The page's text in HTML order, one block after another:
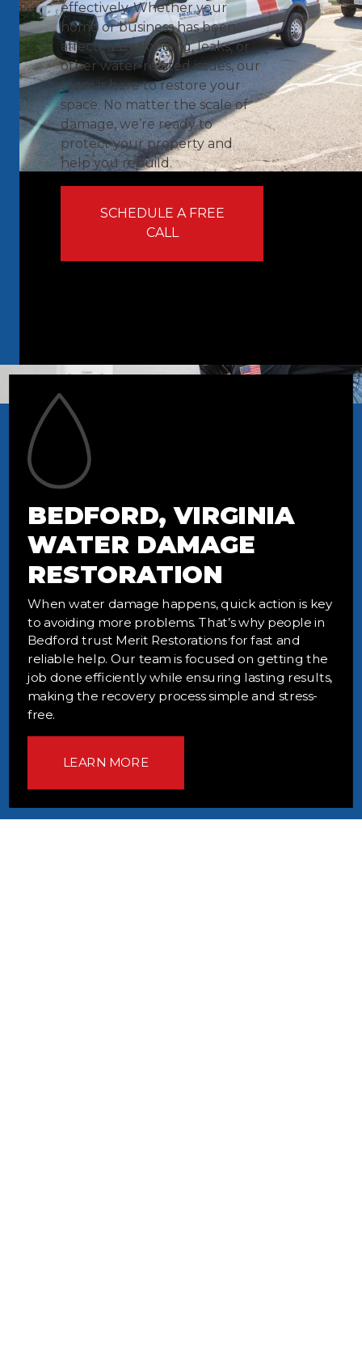
effectively. Whether your
home or business has been
affected by flooding, leaks, or
other water-related issues, our
team is here to restore your
space. No matter the scale of
damage, we’re ready to
protect your property and
help you rebuild.
SCHEDULE A FREE
CALL
BEDFORD, VIRGINIA
WATER DAMAGE
RESTORATION
When water damage happens, quick action is key
to avoiding more problems. That’s why people in
Bedford trust Merit Restorations for fast and
reliable help. Our team is focused on getting the
job done efficiently while ensuring lasting results,
making the recovery process simple and stress-
free.
LEARN MORE